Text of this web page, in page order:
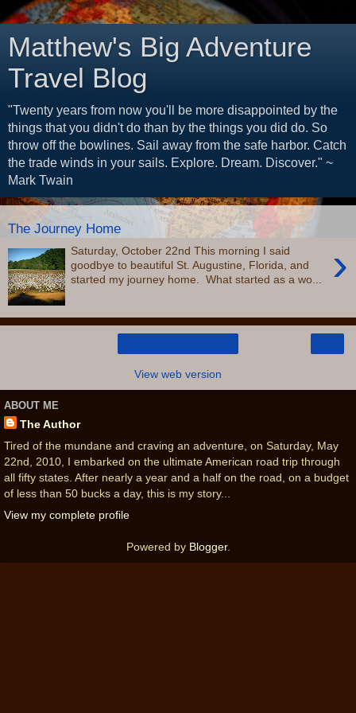
Matthew's Big Adventure
Travel Blog
"Twenty years from now you'll be more disappointed by the
things that you didn't do than by the things you did do. So
throw off the bowlines. Sail away from the safe harbor. Catch
the trade winds in your sails. Explore. Dream. Discover." ~
Mark Twain
The Journey Home
›
Saturday, October 22nd This morning I said
goodbye to beautiful St. Augustine, Florida, and
started my journey home. What started as a wo...
View web version
ABOUT ME
The Author
Tired of the mundane and craving an adventure, on Saturday, May
22nd, 2010, I embarked on the ultimate American road trip through
all fifty states. After nearly a year and a half on the road, on a budget
of less than 50 bucks a day, this is my story...
View my complete profile
Powered by Blogger.